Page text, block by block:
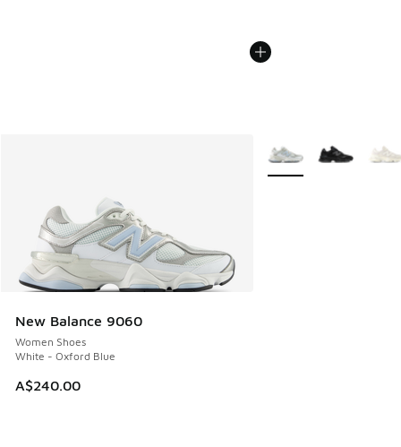
New Balance 9060
Women Shoes
White - Oxford Blue
A$240.00
More Colors Available